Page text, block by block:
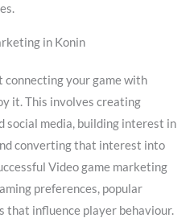
in Konin
connecting your game with
it. This involves creating
social media, building interest in
converting that interest into
Video game marketing
preferences, popular
that influence player behaviour.